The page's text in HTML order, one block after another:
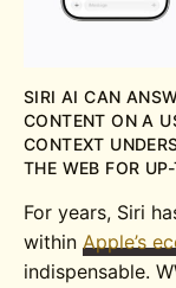
SIRI AI CAN
CONTENT ON A
CONTEXT
THE WEB FOR
For years, Siri
withinApple’s
indispensable.